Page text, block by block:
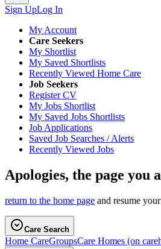
Sign UpLog In
My Account
Care Seekers
My Shortlist
My Saved Shortlists
Recently Viewed Home Care
Job Seekers
Register CV
My Jobs Shortlist
My Saved Jobs Shortlists
Job Applications
Saved Job Searches / Alerts
Recently Viewed Jobs
Apologies, the page you
return to the home page and resume
Care Search
Home CareGroupsCare Homes (on